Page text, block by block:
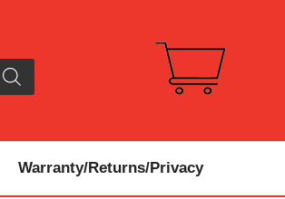
Warranty/Returns/Privacy